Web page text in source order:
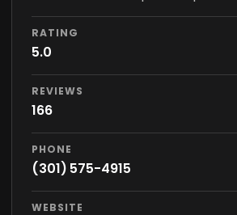
RATING
5.0
REVIEWS
166
PHONE
(301) 575-4915
WEBSITE